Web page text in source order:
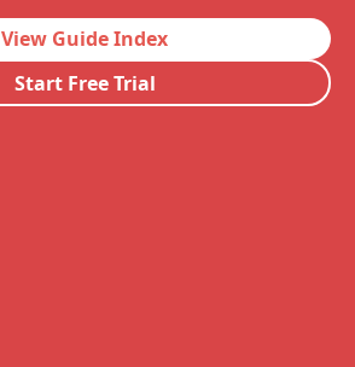
View Guide Index
Start Free Trial